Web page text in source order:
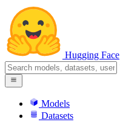
Hugging Face
Models
Datasets